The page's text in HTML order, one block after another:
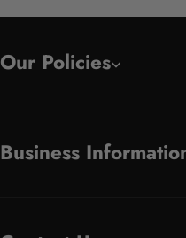
Our Policies
Business